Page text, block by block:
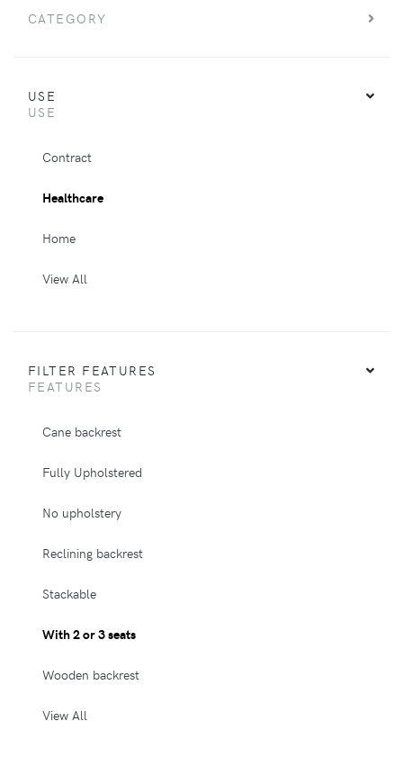
CATEGORY
USE
USE
Contract
Healthcare
Home
View All
FILTER FEATURES
FEATURES
Cane backrest
Fully Upholstered
No upholstery
Reclining backrest
Stackable
With 2 or 3 seats
Wooden backrest
View All